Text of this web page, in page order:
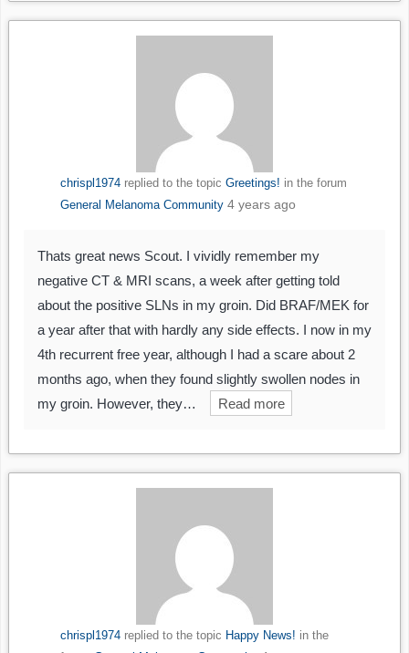
chrispl1974replied to the topic Greetings! in the forum
General Melanoma Community 4 years ago
Thats great news Scout. I vividly remember my
negative CT & MRI scans, a week after getting told
about the positive SLNs in my groin. Did BRAF/MEK for
a year after that with hardly any side effects. I now in my
4th recurrent free year, although I had a scare about 2
months ago, when they found slightly swollen nodes in
my groin. However, they…
Read more
chrispl1974replied to the topic Happy News! in the